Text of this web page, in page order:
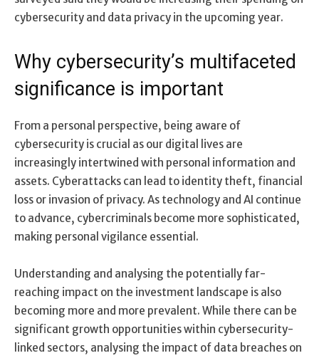
cybersecurity and data privacy in the upcoming year.
Why cybersecurity’s multifaceted
significance is important
From a personal perspective, being aware of
cybersecurity is crucial as our digital lives are
increasingly intertwined with personal information and
assets. Cyberattacks can lead to identity theft, financial
loss or invasion of privacy. As technology and AI continue
to advance, cybercriminals become more sophisticated,
making personal vigilance essential.
Understanding and analysing the potentially far-
reaching impact on the investment landscape is also
becoming more and more prevalent. While there can be
significant growth opportunities within cybersecurity-
linked sectors, analysing the impact of data breaches on